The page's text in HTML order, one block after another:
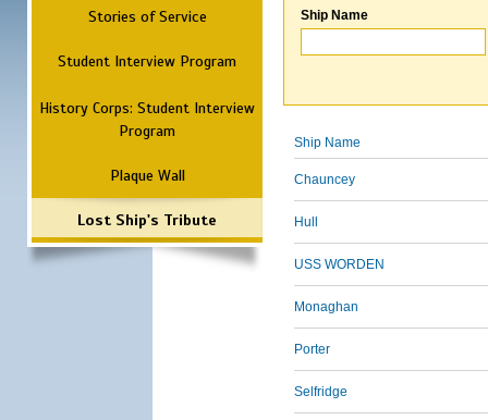
Stories of Service
Student Interview Program
History Corps: Student Interview
Program
Plaque Wall
Lost Ship's Tribute
Ship Name
Ship Name
Chauncey
Hull
USS WORDEN
Monaghan
Porter
Selfridge